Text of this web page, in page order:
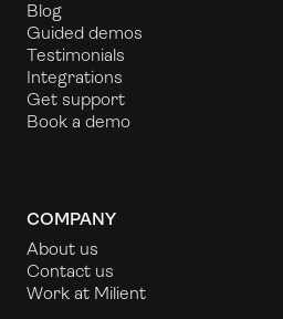
Blog
Guided demos
Testimonials
Integrations
Get support
Book a demo
COMPANY
About us
Contact us
Work at Milient